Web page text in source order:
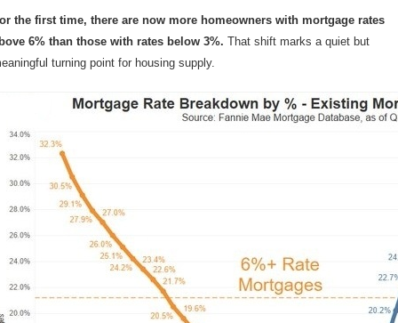
the first time, there are now more homeowners with mortgage rates
6% than those with rates below 3%. That shift marks a quiet but
turning point for housing supply.